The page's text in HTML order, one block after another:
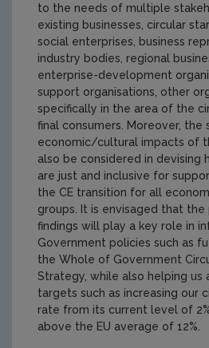
to the needs of multiple
existing businesses, circular
social enterprises, business
industry bodies, regional
enterprise-development
support organisations, other
specifically in the area of the
final consumers. Moreover, the
economic/cultural impacts of
also be considered in devising
are just and inclusive for
the CE transition for all
groups. It is envisaged that
findings will play a key role in
Government policies such as
the Whole of Government
Strategy, while also helping us
targets such as increasing our
rate from its current level of
above the EU average of 12%.